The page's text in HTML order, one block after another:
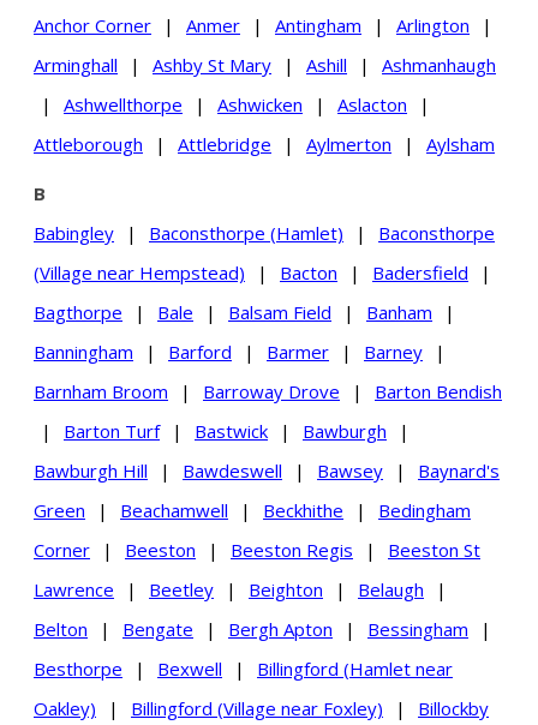
Anchor Corner
| Anmer | Antingham | Arlington
|
Arminghall
| Ashby St Mary | Ashill |
Ashmanhaugh
|
Ashwellthorpe | Ashwicken | Aslacton
|
Attleborough
| Attlebridge | Aylmerton | Aylsham
B
Babingley
| Baconsthorpe (Hamlet) |
Baconsthorpe
(Village near Hempstead)
| Bacton | Badersfield
|
Bagthorpe
| Bale | Balsam Field | Banham
|
Banningham
| Barford | Barmer | Barney
|
Barnham Broom
| Barroway Drove |
Barton Bendish
|
Barton Turf | Bastwick | Bawburgh
|
Bawburgh Hill
| Bawdeswell | Bawsey |
Baynard's
Green
| Beachamwell | Beckhithe |
Bedingham
Corner
| Beeston | Beeston Regis |
Beeston St
Lawrence
| Beetley | Beighton | Belaugh
|
Belton
| Bengate | Bergh Apton | Bessingham
|
Besthorpe
| Bexwell |
Billingford (Hamlet near
Oakley)
| Billingford (Village near Foxley) |
Billockby